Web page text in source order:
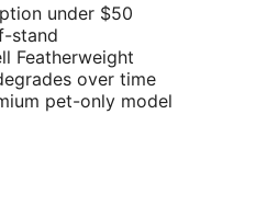
under $50
stand
Featherweight
over time
pet-only model